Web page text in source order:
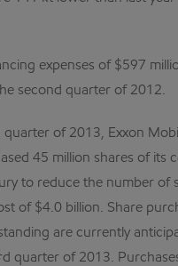
expenses of $597
second quarter of 2012.
of 2013, Exxon Mobil
45 million shares of its
to reduce the number of
of $4.0 billion. Share
are currently
quarter of 2013.